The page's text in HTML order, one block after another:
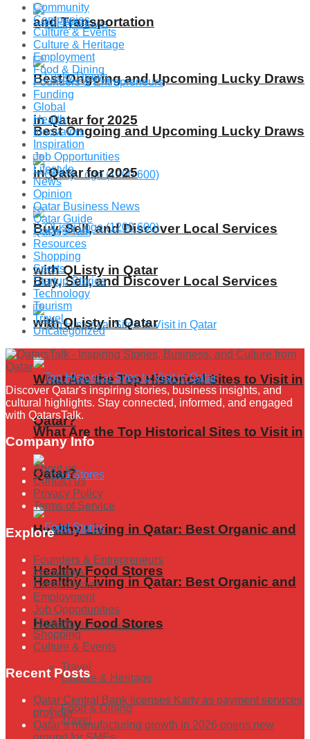
Best Ongoing and Upcoming Lucky Draws
in Qatar for 2025
Buy, Sell, and Discover Local Services
with QListy in Qatar
What Are the Top Historical Sites to Visit in
Qatar?
Healthy Living in Qatar: Best Organic and
Healthy Food Stores
Culture & Heritage
Travel
Food & Dining
and Transportation
Best Ongoing and Upcoming Lucky Draws
in Qatar for 2025
Buy, Sell, and Discover Local Services
with QListy in Qatar
What Are the Top Historical Sites to Visit in
Qatar?
Healthy Living in Qatar: Best Organic and
Healthy Food Stores
Culture & Heritage
Travel
Community
Companies
Culture & Events
Culture & Heritage
Employment
Food & Dining
Founders & Entrepreneurs
Funding
Global
Health
Innovators
Inspiration
Job Opportunities
Lifestyle
News
Opinion
Qatar Business News
Qatar Guide
Qatar's Talk
Resources
Shopping
Sports
Startup Stories
Technology
Tourism
Travel
Uncategorized
Discover Qatar's inspiring stories, business insights, and
cultural highlights. Stay connected, informed, and engaged
with QatarsTalk.
Company Info
About us
Contact us
Privacy Policy
Terms of Service
Explore
Founders & Entrepreneurs
Innovators
Expat Heroes
Employment
Job Opportunities
Tourism
Shopping
Culture & Events
Recent Posts
Qatar Central Bank licenses Karty as payment services
provider
Qatar’s manufacturing growth in 2026 opens new